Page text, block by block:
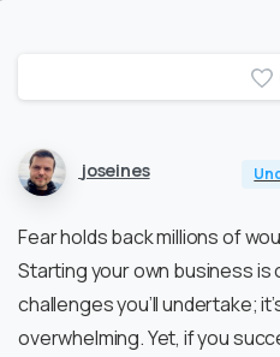
joseines
Fear holds back millions of
Starting your own business
challenges you’ll undertake;
overwhelming. Yet, if you